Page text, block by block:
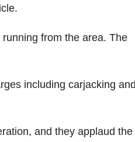
from the area. The
including carjacking
and they applaud the